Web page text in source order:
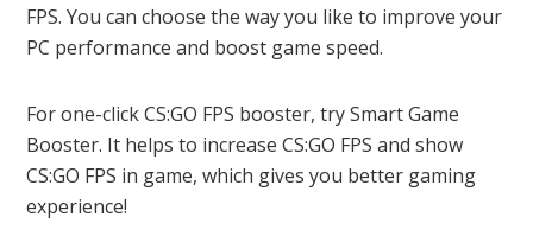
FPS. You can choose the way you like to improve your
PC performance and boost game speed.
For one-click CS:GO FPS booster, try Smart Game
Booster. It helps to increase CS:GO FPS and show
CS:GO FPS in game, which gives you better gaming
experience!